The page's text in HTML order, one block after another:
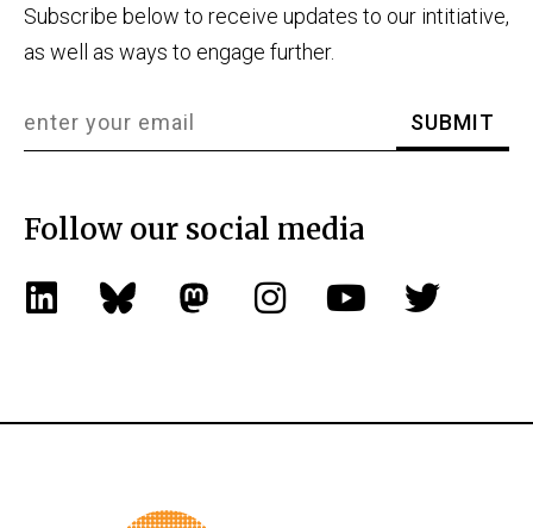
Subscribe below to receive updates to our intitiative,
as well as ways to engage further.
Follow our social media